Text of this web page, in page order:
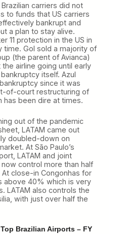
carriers did not
to funds that US carriers
bankrupt and
a plan to stay alive.
11 protection in the US in
time. Gol sold a majority of
(the parent of Avianca)
airline going until early
itself. Azul
since it was
of-court restructuring of
has been dire at times.
out of the pandemic
LATAM came out
doubled-down on
At São Paulo’s
LATAM and joint
control more than half
close-in Congonhas for
above 40% which is very
LATAM also controls the
with just over half the
Brazilian Airports – FY